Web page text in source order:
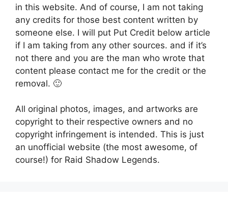
in this website. And of course, I am not taking
any credits for those best content written by
someone else. I will put Put Credit below article
if I am taking from any other sources. and if it’s
not there and you are the man who wrote that
content please contact me for the credit or the
removal. 🙂
All original photos, images, and artworks are
copyright to their respective owners and no
copyright infringement is intended. This is just
an unofficial website (the most awesome, of
course!) for Raid Shadow Legends.